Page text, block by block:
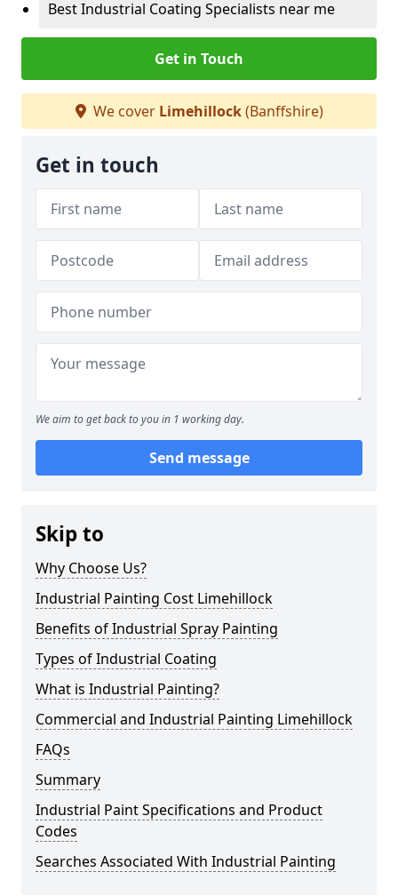
Best Industrial Coating Specialists near me
Get in Touch
We cover Limehillock(Banffshire)
Get in touch
We aim to get back to you in 1 working day.
Send message
Skip to
Why Choose Us?
Industrial Painting Cost Limehillock
Benefits of Industrial Spray Painting
Types of Industrial Coating
What is Industrial Painting?
Commercial and Industrial Painting Limehillock
FAQs
Summary
Industrial Paint Specifications and Product
Codes
Searches Associated With Industrial Painting